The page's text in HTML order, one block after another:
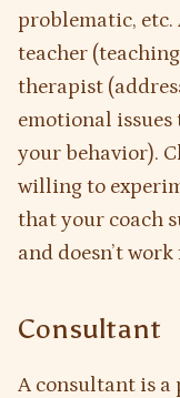
problematic, etc.
teacher
therapist
emotional
your behavior).
willing to
that your coach
and doesn’t
Consultant
A consultant is a